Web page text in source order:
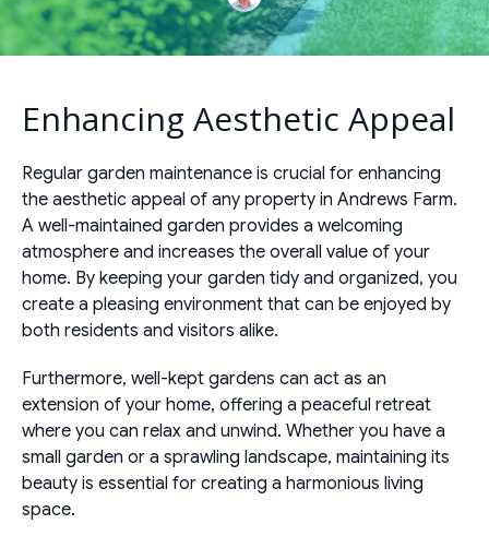
Enhancing Aesthetic Appeal
Regular garden maintenance is crucial for enhancing
the aesthetic appeal of any property in Andrews Farm.
A well-maintained garden provides a welcoming
atmosphere and increases the overall value of your
home. By keeping your garden tidy and organized, you
create a pleasing environment that can be enjoyed by
both residents and visitors alike.
Furthermore, well-kept gardens can act as an
extension of your home, offering a peaceful retreat
where you can relax and unwind. Whether you have a
small garden or a sprawling landscape, maintaining its
beauty is essential for creating a harmonious living
space.